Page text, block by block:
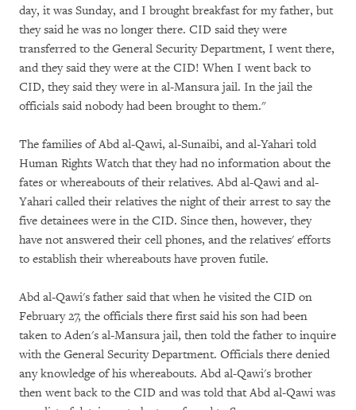
day, it was Sunday, and I brought breakfast for my father, but
they said he was no longer there. CID said they were
transferred to the General Security Department, I went there,
and they said they were at the CID! When I went back to
CID, they said they were in al-Mansura jail. In the jail the
officials said nobody had been brought to them."
The families of Abd al-Qawi, al-Sunaibi, and al-Yahari told
Human Rights Watch that they had no information about the
fates or whereabouts of their relatives. Abd al-Qawi and al-
Yahari called their relatives the night of their arrest to say the
five detainees were in the CID. Since then, however, they
have not answered their cell phones, and the relatives' efforts
to establish their whereabouts have proven futile.
Abd al-Qawi's father said that when he visited the CID on
February 27, the officials there first said his son had been
taken to Aden's al-Mansura jail, then told the father to inquire
with the General Security Department. Officials there denied
any knowledge of his whereabouts. Abd al-Qawi's brother
then went back to the CID and was told that Abd al-Qawi was